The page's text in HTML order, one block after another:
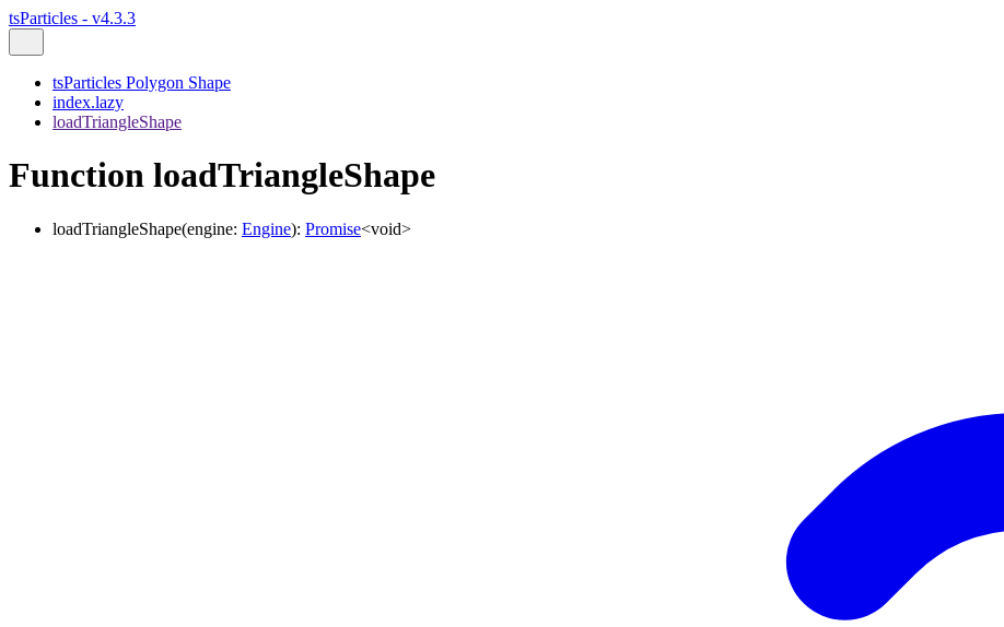
tsParticles - v4.3.3
tsParticles Polygon Shape
index.lazy
loadTriangleShape
Function loadTriangleShape
loadTriangleShape(engine: Engine): Promise<void>